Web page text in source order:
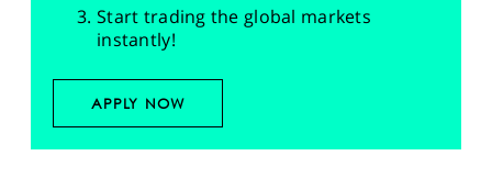
Start trading the global markets
instantly!
APPLY NOW